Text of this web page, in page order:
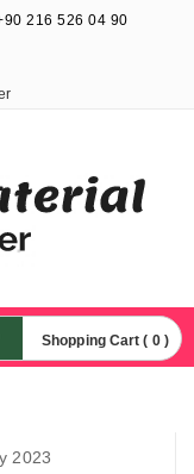
216 526 04 90
Shopping Cart ( 0 )
2023